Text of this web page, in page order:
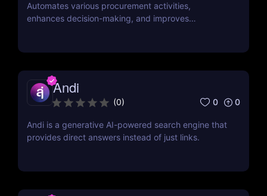
Automates various procurement activities,
enhances decision-making, and improves
Andi
(0) 0 0
Andi is a generative AI-powered search engine that
provides direct answers instead of just links.